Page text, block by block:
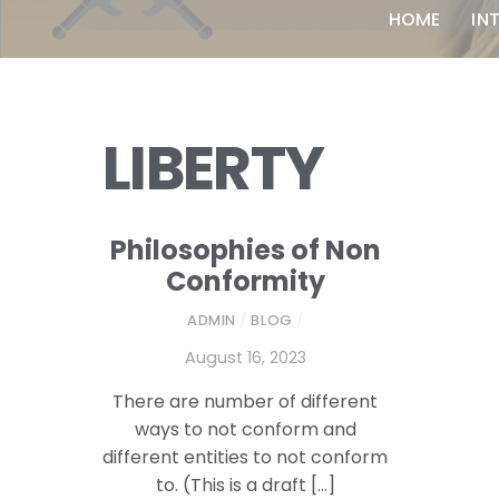
HOME
LIBERTY
Philosophies of Non
Conformity
ADMIN BLOG
August 16, 2023
There are number of different
ways to not conform and
different entities to not conform
to. (This is a draft […]